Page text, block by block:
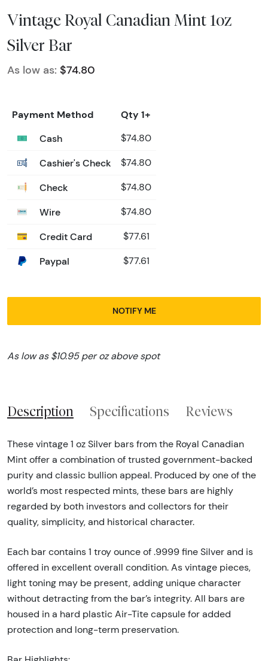
Vintage Royal Canadian Mint 1oz
Silver Bar
As low as: $74.80
Payment Method
Qty 1+
Cash
$74.80
Cashier's Check $74.80
Check $74.80
Wire $74.80
Credit Card $77.61
Paypal $77.61
NOTIFY ME
As low as $10.95 per oz above spot
Description Specifications Reviews
These vintage 1 oz Silver bars from the Royal Canadian
Mint offer a combination of trusted government-backed
purity and classic bullion appeal. Produced by one of the
world’s most respected mints, these bars are highly
regarded by both investors and collectors for their
quality, simplicity, and historical character.
Each bar contains 1 troy ounce of .9999 fine Silver and is
offered in excellent overall condition. As vintage pieces,
light toning may be present, adding unique character
without detracting from the bar’s integrity. All bars are
housed in a hard plastic Air-Tite capsule for added
protection and long-term preservation.